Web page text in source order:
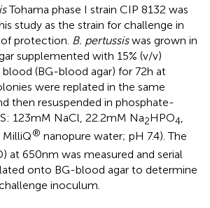
Tohama phase I strain CIP 8132 was
study as the strain for challenge in
protection. B. pertussiswas grown in
supplemented with 15% (v/v)
(BG-blood agar) for 72 h at
were replated in the same
then resuspended in phosphate-
123 mM NaCl, 22.2 mM Na2HPO4
MilliQ® nanopure water; pH 7.4). The
at 650 nm was measured and serial
onto BG-blood agar to determine
inoculum.